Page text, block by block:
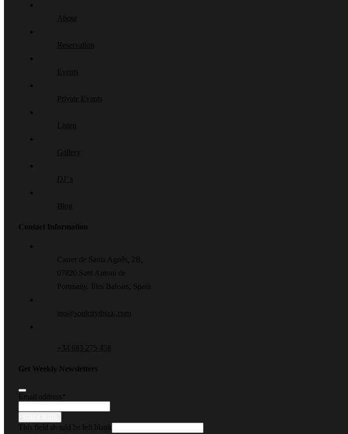
About
Reservation
Events
Private Events
Listen
Gallery
DJ’ s
Blog
Contact Information
Carrer de Santa Agnès, 2B,
07820 Sant Antoni de
Portmany, Illes Balears, Spain
ino@soulcityibiza..com
+34 683 275 458
Get Weekly Newsletters
Email address
This field should be left blank